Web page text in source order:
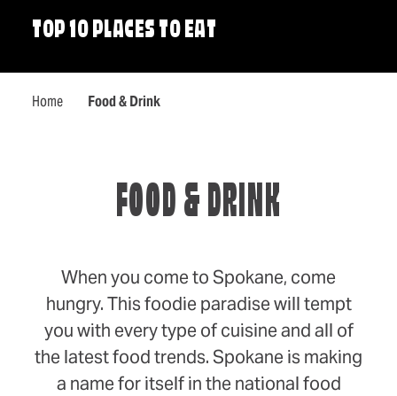
TOP 10 PLACES TO EAT
Home Food & Drink
FOOD & DRINK
When you come to Spokane, come
hungry. This foodie paradise will tempt
you with every type of cuisine and all of
the latest food trends. Spokane is making
a name for itself in the national food